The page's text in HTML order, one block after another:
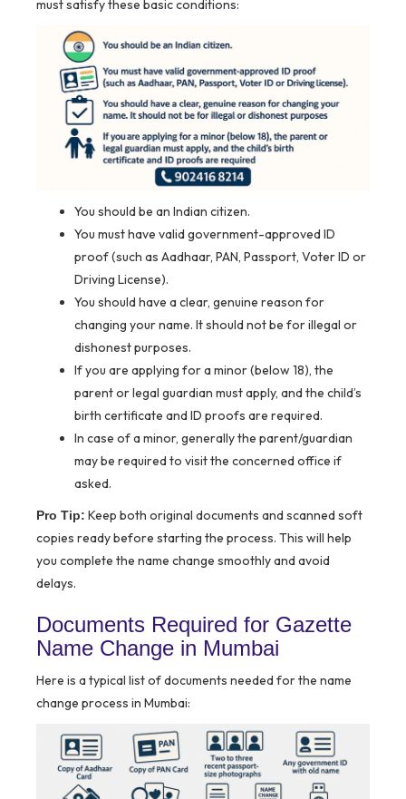
must satisfy these basic conditions:
You should be an Indian citizen.
You must have valid government-approved ID
proof (such as Aadhaar, PAN, Passport, Voter ID or
Driving License).
You should have a clear, genuine reason for
changing your name. It should not be for illegal or
dishonest purposes.
If you are applying for a minor (below 18), the
parent or legal guardian must apply, and the child’s
birth certificate and ID proofs are required.
In case of a minor, generally the parent/guardian
may be required to visit the concerned office if
asked.
Pro Tip: Keep both original documents and scanned soft
copies ready before starting the process. This will help
you complete the name change smoothly and avoid
delays.
Documents Required for Gazette
Name Change in Mumbai
Here is a typical list of documents needed for the name
change process in Mumbai: